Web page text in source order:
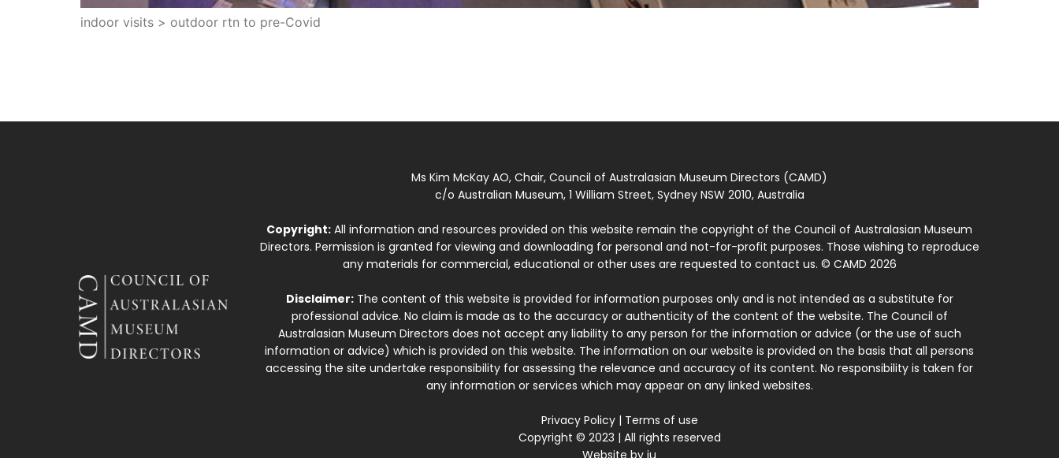
indoor visits > outdoor rtn to pre-Covid
Ms Kim McKay AO, Chair, Council of Australasian Museum Directors (CAMD)
c/o Australian Museum, 1 William Street, Sydney NSW 2010, Australia
Copyright: All information and resources provided on this website remain the copyright of the Council of Australasian Museum
Directors. Permission is granted for viewing and downloading for personal and not-for-profit purposes. Those wishing to reproduce
any materials for commercial, educational or other uses are requested to contact us. © CAMD 2026
Disclaimer:The content of this website is provided for information purposes only and is not intended as a substitute for
professional advice. No claim is made as to the accuracy or authenticity of the content of the website. The Council of
Australasian Museum Directors does not accept any liability to any person for the information or advice (or the use of such
information or advice) which is provided on this website. The information on our website is provided on the basis that all persons
accessing the site undertake responsibility for assessing the relevance and accuracy of its content. No responsibility is taken for
any information or services which may appear on any linked websites.
Privacy Policy| Terms of use
Copyright © 2023 | All rights reserved